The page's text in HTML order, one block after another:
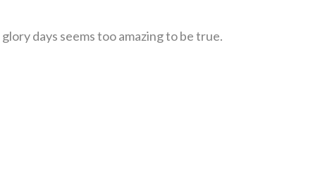
days seems too amazing to be true.